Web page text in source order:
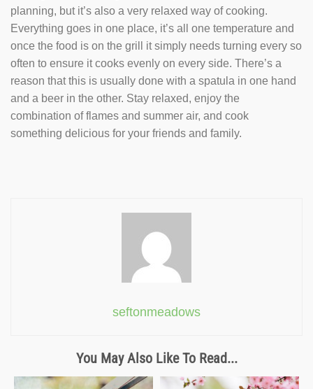
planning, but it’s also a very relaxed way of cooking.
Everything goes in one place, it’s all one temperature and
once the food is on the grill it simply needs turning every so
often to ensure it cooks evenly on every side. There’s a
reason that this is usually done with a spatula in one hand
and a beer in the other. Stay relaxed, enjoy the
combination of flames and summer air, and cook
something delicious for your friends and family.
seftonmeadows
You May Also Like To Read...